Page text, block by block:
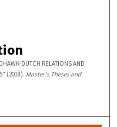
DUTCH RELATIONS AND
(2018). Master's Theses and